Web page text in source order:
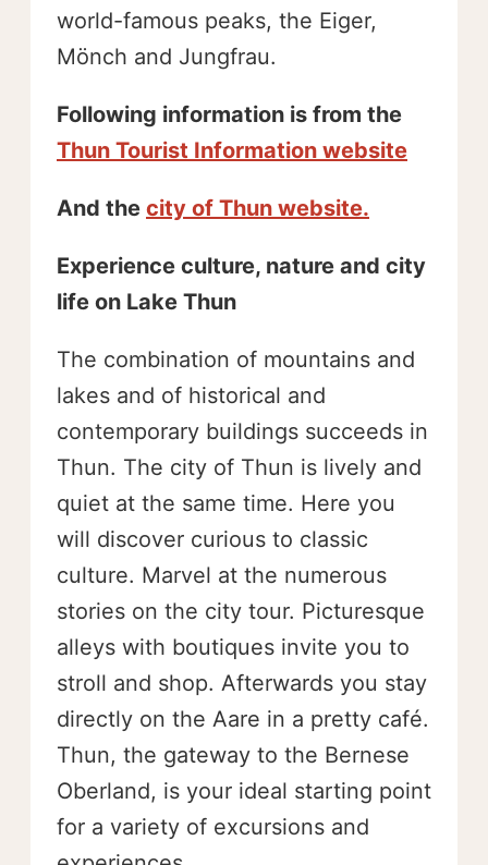
world-famous peaks, the Eiger,
Mönch and Jungfrau.
Following information is from the
Thun Tourist Information website
And the city of Thun website.
Experience culture, nature and city
life on Lake Thun
The combination of mountains and
lakes and of historical and
contemporary buildings succeeds in
Thun. The city of Thun is lively and
quiet at the same time. Here you
will discover curious to classic
culture. Marvel at the numerous
stories on the city tour. Picturesque
alleys with boutiques invite you to
stroll and shop. Afterwards you stay
directly on the Aare in a pretty café.
Thun, the gateway to the Bernese
Oberland, is your ideal starting point
for a variety of excursions and